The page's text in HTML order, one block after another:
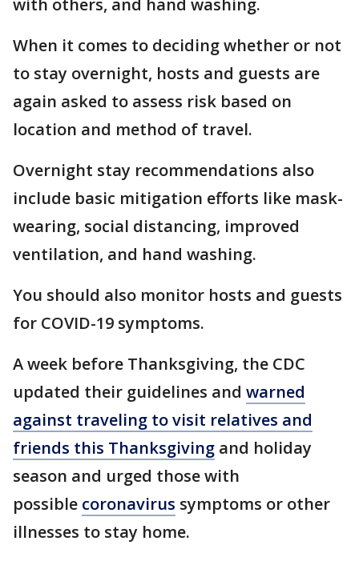
with others, and hand washing.
When it comes to deciding whether or not
to stay overnight, hosts and guests are
again asked to assess risk based on
location and method of travel.
Overnight stay recommendations also
include basic mitigation efforts like mask-
wearing, social distancing, improved
ventilation, and hand washing.
You should also monitor hosts and guests
for COVID-19 symptoms.
A week before Thanksgiving, the CDC
updated their guidelines and warned
against traveling to visit relatives and
friends this Thanksgiving and holiday
season and urged those with
possible coronavirus symptoms or other
illnesses to stay home.